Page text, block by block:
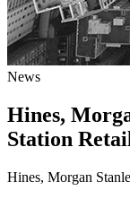
News
Hines,
Station
Hines, Morgan